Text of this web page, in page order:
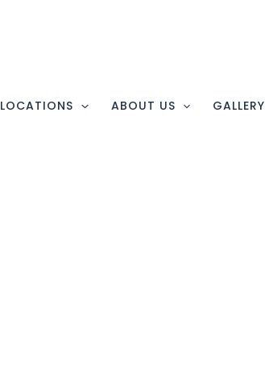
LOCATIONS ABOUT US GALLERY